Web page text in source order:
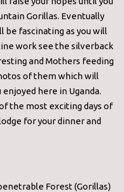
Gorillas. Eventually
be fascinating as you will
work see the silverback
and Mothers feeding
of them which will
here in Uganda.
the most exciting days of
for your dinner and
Forest (Gorillas)